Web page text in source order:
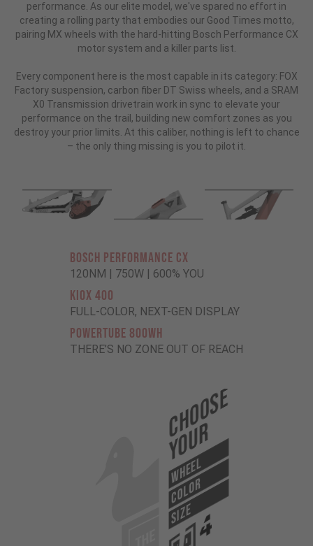
performance. As our elite model, we've spared no effort in
creating a rolling party that embodies our Good Times motto,
pairing MX wheels with the hard-hitting Bosch Performance CX
motor system and a killer parts list.
Every component here is the most capable in its category: FOX
Factory suspension, carbon fiber DT Swiss wheels, and a SRAM
X0 Transmission drivetrain work in sync to elevate your
performance on the trail, building new comfort zones as you
destroy your prior limits. At this caliber, nothing is left to chance
– the only thing missing is you to pilot it.
BOSCH PERFORMANCE CX
120NM | 750W | 600% YOU
KIOX 400
FULL-COLOR, NEXT-GEN DISPLAY
POWERTUBE 800Wh
THERE’S NO ZONE OUT OF REACH
Choose
Your
WHEEL
COLOR
SIZE